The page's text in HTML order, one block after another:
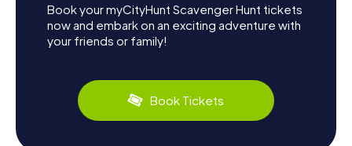
Book your myCityHunt Scavenger Hunt tickets
now and embark on an exciting adventure with
your friends or family!
Book Tickets